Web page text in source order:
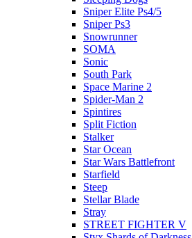
Sniper Elite Ps4/5
Sniper Ps3
Snowrunner
SOMA
Sonic
South Park
Space Marine 2
Spider-Man 2
Spintires
Split Fiction
Stalker
Star Ocean
Star Wars Battlefront
Starfield
Steep
Stellar Blade
Stray
STREET FIGHTER V